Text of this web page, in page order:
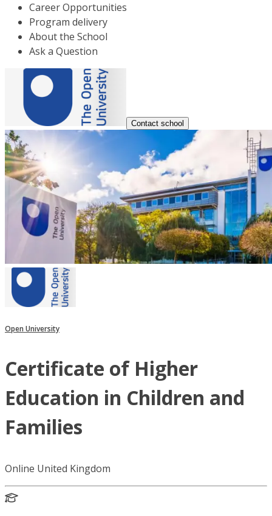
Career Opportunities
Program delivery
About the School
Ask a Question
Contact school
Open University
Certificate of Higher
Education in Children and
Families
Online United Kingdom